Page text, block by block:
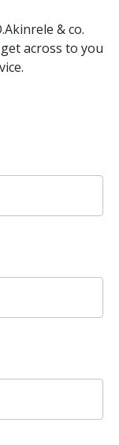
& co.
across to you